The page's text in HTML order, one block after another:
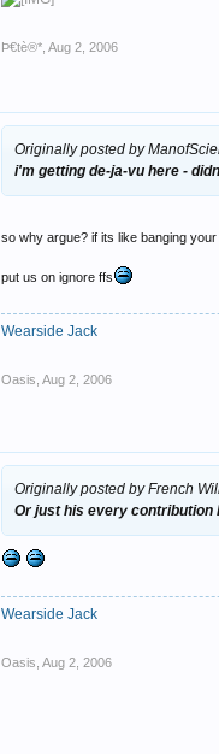
Þ€tè®* Aug 2, 2006
Originally posted by
i'm getting de-ja-vu here -
so why argue? if its like banging
put us on ignore ffs
Wearside Jack
Oasis Aug 2, 2006
Originally posted by French
Or just his every contribution
Wearside Jack
Oasis Aug 2, 2006